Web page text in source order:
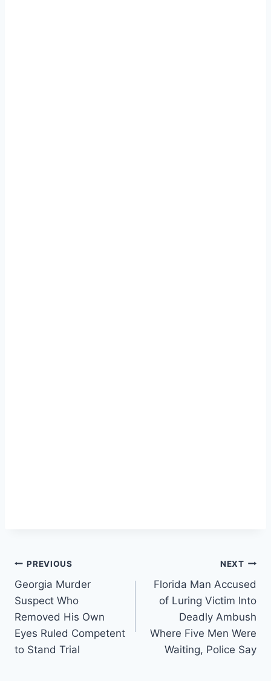
Post
navigation
PREVIOUS
Georgia Murder
Suspect Who
Removed His Own
Eyes Ruled Competent
to Stand Trial
NEXT
Florida Man Accused
of Luring Victim Into
Deadly Ambush
Where Five Men Were
Waiting, Police Say